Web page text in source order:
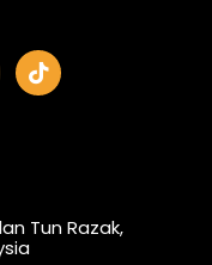
T
i
k
Tun Razak,